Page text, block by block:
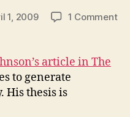
1, 2009 1 Commenton
article in The
to generate
His thesis is